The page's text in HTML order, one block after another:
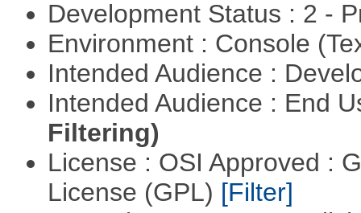
Development Status : 2 -
Environment : Console
Intended Audience :
Intended Audience : End
Filtering)
License : OSI Approved :
License (GPL) [Filter]